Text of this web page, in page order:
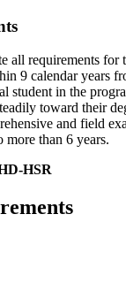
all requirements for
9 calendar years
student in the
toward their
and field
than 6 years.
HSR